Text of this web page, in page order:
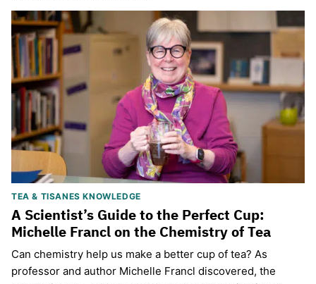
TEA & TISANES KNOWLEDGE
A Scientist’s Guide to the Perfect Cup:
Michelle Francl on the Chemistry of Tea
Can chemistry help us make a better cup of tea? As
professor and author Michelle Francl discovered, the